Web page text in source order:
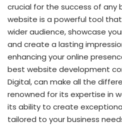
crucial for the success of any
website is a powerful tool
wider audience, showcase
and create a lasting
enhancing your online
best website development
Digital, can make all the
renowned for its expertise in
its ability to create
tailored to your business